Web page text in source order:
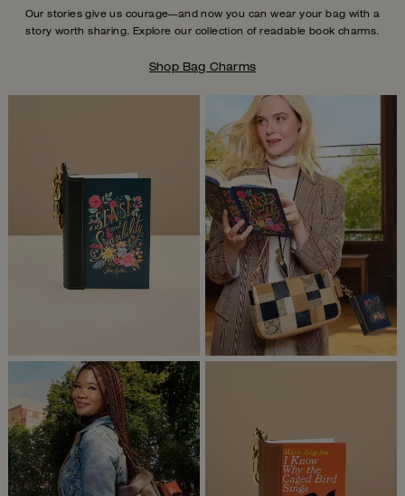
Our stories give us courage—and now you can wear your bag with a
story worthsharing. Explore our collection of readable book charms.
Shop Bag Charms